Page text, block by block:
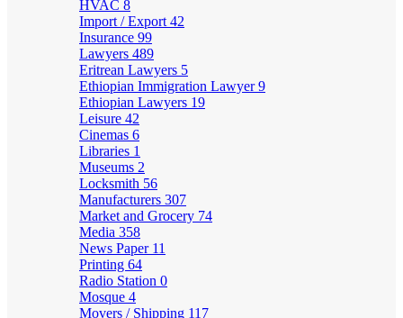
HVAC 8
Import / Export 42
Insurance 99
Lawyers 489
Eritrean Lawyers 5
Ethiopian Immigration Lawyer9
Ethiopian Lawyers 19
Leisure 42
Cinemas 6
Libraries 1
Museums 2
Locksmith 56
Manufacturers 307
Market and Grocery 74
Media 358
News Paper 11
Printing 64
Radio Station 0
Mosque 4
Movers / Shipping 117